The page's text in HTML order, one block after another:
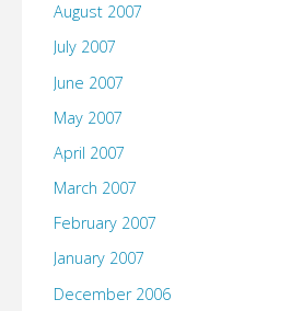
August 2007
July 2007
June 2007
May 2007
April 2007
March 2007
February 2007
January 2007
December 2006